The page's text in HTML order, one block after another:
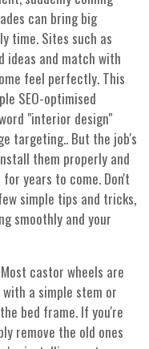
can bring big
time. Sites such as
ideas and match with
feel perfectly. This
SEO-optimised
"interior design"
targeting.. But the job's
them properly and
years to come. Don't
simple tips and tricks,
smoothly and your
castor wheels are
a simple stem or
bed frame. If you're
remove the old ones